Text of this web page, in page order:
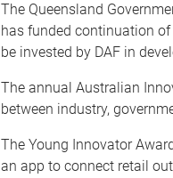
The Queensland
has funded continuation
be invested by DAF in
The annual Australian
between industry,
The Young Innovator
an app to connect retail